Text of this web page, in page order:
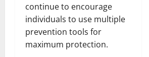
continue to encourage
individuals to use multiple
prevention tools for
maximum protection.